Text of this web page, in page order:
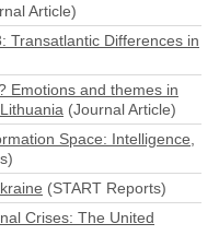
Article)
Transatlantic Differences in
Emotions and themes in
(Journal Article)
Space: Intelligence,
(START Reports)
Crises: The United